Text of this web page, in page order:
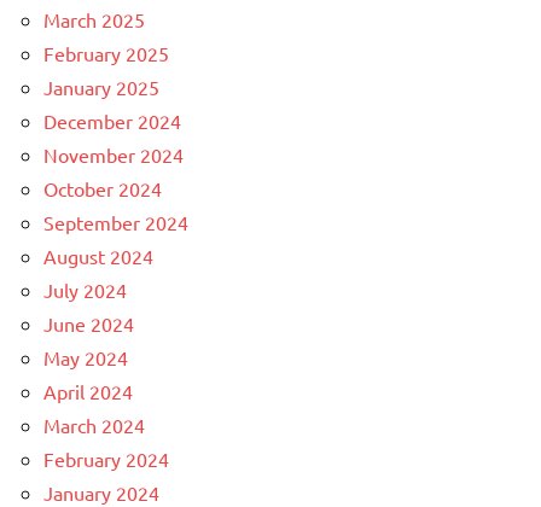
March 2025
February 2025
January 2025
December 2024
November 2024
October 2024
September 2024
August 2024
July 2024
June 2024
May 2024
April 2024
March 2024
February 2024
January 2024